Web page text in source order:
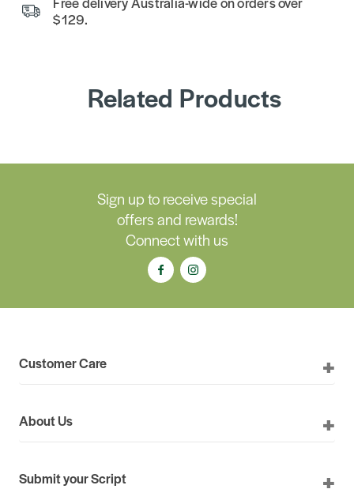
$129.
Related Products
Sign up to receive special
offers and rewards!
Connect with us
Customer Care
About Us
Submit your Script